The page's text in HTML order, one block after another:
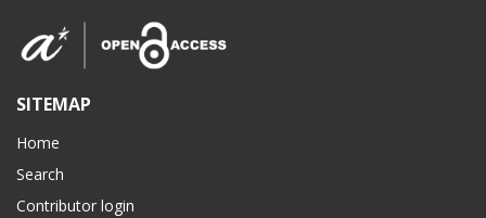
SITEMAP
Home
Search
Contributor login